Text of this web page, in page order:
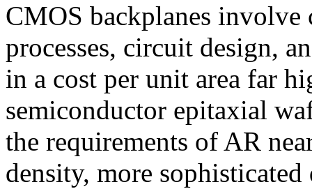
CMOS backplanes involve
processes, circuit design,
in a cost per unit area far
semiconductor epitaxial
the requirements of AR
density, more